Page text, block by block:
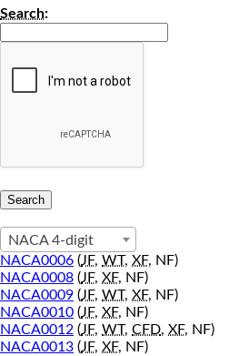
Search:
NACA 4-digit
NACA0006 (JF, WT, XF, NF)
NACA0008 (JF, XF, NF)
NACA0009 (JF, WT, XF, NF)
NACA0010 (JF, XF, NF)
NACA0012 (JF, WT, CFD, XF, NF)
NACA0013 (JF, XF, NF)